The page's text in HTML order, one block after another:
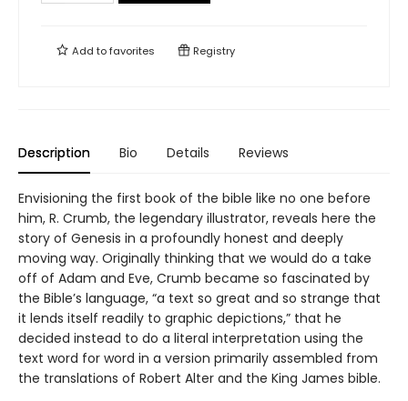
Add tofavorites Registry
Description Bio Details Reviews
Envisioning the first book of the bible like no one before
him, R. Crumb, the legendary illustrator, reveals here the
story of Genesis in a profoundly honest and deeply
moving way. Originally thinking that we would do a take
off of Adam and Eve, Crumb became so fascinated by
the Bible’s language, “a text so great and so strange that
it lends itself readily to graphic depictions,” that he
decided instead to do a literal interpretation using the
text word for word in a version primarily assembled from
the translations of Robert Alter and the King James bible.